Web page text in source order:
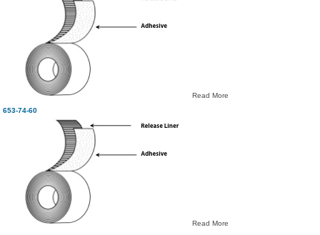
Read More
653-74-60
Read More